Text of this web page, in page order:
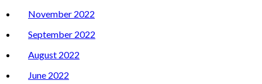
November 2022
September 2022
August 2022
June 2022